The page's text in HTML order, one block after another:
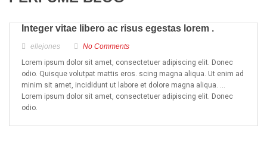
Integer vitae libero ac risus egestas lorem .
ellejones
No Comments
Lorem ipsum dolor sit amet, consectetuer adipiscing elit. Donec
odio. Quisque volutpat mattis eros. scing magna aliqua. Ut enim ad
minim sit amet, incididunt ut labore et dolore magna aliqua. …
Lorem ipsum dolor sit amet, consectetuer adipiscing elit. Donec
odio.